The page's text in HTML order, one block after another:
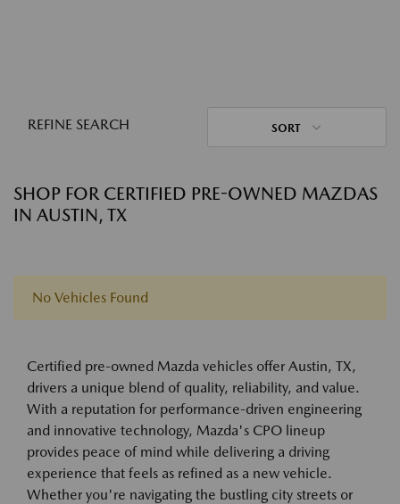
REFINE SEARCH SORT
SHOP FOR CERTIFIED PRE-OWNED MAZDAS
IN AUSTIN, TX
No Vehicles Found
Certified pre-owned Mazda vehicles offer Austin, TX,
drivers a unique blend of quality, reliability, and value.
With a reputation for performance-driven engineering
and innovative technology, Mazda's CPO lineup
provides peace of mind while delivering a driving
experience that feels as refined as a new vehicle.
Whether you're navigating the bustling city streets or